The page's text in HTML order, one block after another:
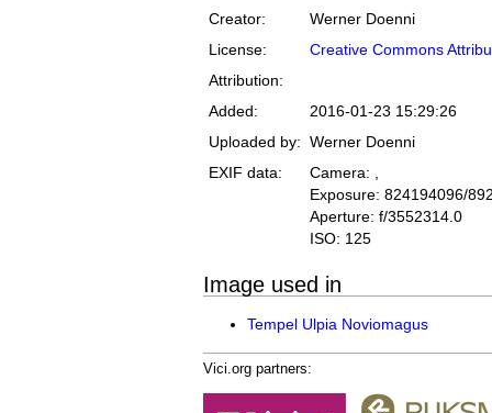
Creator:
Werner Doenni
License:
Creative Commons
Attribution:
Added:
2016-01-23 15:29:26
Uploaded by: Werner Doenni
EXIF data:
Camera: ,
Exposure: 824194096/
Aperture: f/3552314.0
ISO: 125
Image used in
Tempel Ulpia Noviomagus
Vici.org partners: